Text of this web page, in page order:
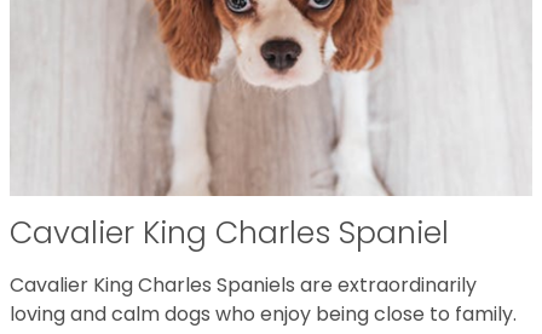
Cavalier King Charles Spaniel
Cavalier King Charles Spaniels are extraordinarily
loving and calm dogs who enjoy being close to family.